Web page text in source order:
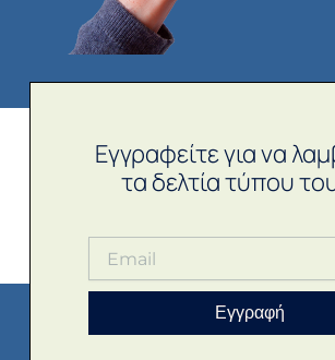
Εγγραφείτε για να
τα δελτία τύπου
Εγγραφή